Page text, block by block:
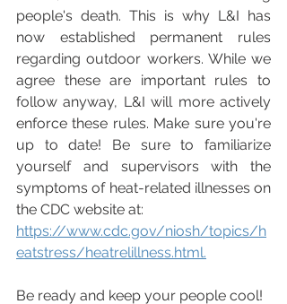
people's death. This is why L&I has
now established permanent rules
regarding outdoor workers. While we
agree these are important rules to
follow anyway, L&I will more actively
enforce these rules. Make sure you're
up to date! Be sure to familiarize
yourself and supervisors with the
symptoms of heat-related illnesses on
the CDC website at:
https://www.cdc.gov/niosh/topics/h
eatstress/heatrelillness.html.
Be ready and keep your people cool!